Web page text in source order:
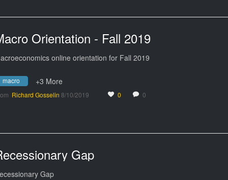
Orientation - Fall 2019
online orientation for Fall 2019
macro +3 More
Richard Gosselin 8/10/2019 0 0
Gap
Gap